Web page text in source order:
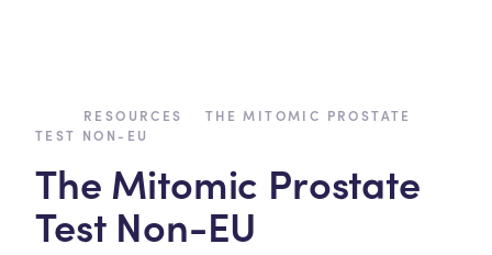
RESOURCES
THE MITOMIC PROSTATE
TEST NON-EU
The Mitomic Prostate
Test Non-EU